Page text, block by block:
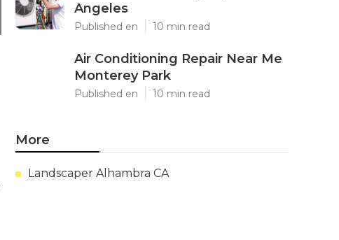
Angeles
Published en 10 min read
Air Conditioning Repair Near Me
Monterey Park
Published en 10 min read
More
Landscaper Alhambra CA